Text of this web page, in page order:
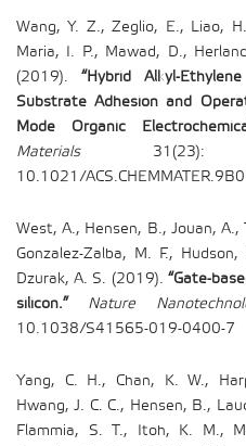
Wang, Y. Z., Zeglio, E., Liao,
Maria, I. P., Mawad, D.,
(2019). “Hybrid Alkyl-
Substrate Adhesion and
Mode Organic
Materials31(23):
10.1021/
West, A., Hensen, B., Jouan, A.,
Gonzalez-Zalba, M. F.,
Dzurak, A. S. (2019). “Gate-
silicon.”
Nature
10.1038/S41565-019-0400-7
Yang, C. H., Chan, K. W.,
Hwang, J. C. C., Hensen, B.,
Flammia, S. T., Itoh, K. M.,